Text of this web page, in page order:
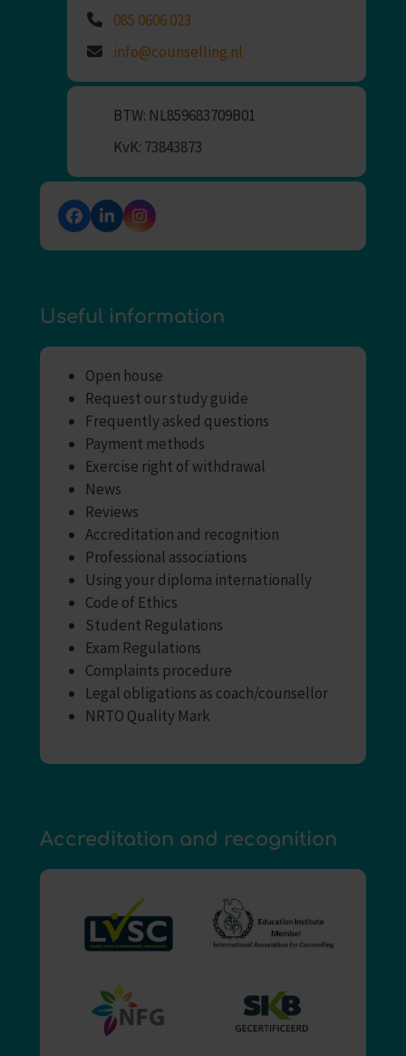
085 0606 023
info@counselling.nl
BTW: NL859683709B01
KvK: 73843873
Facebook
LinkedInInstagram
Useful information
Open house
Request our study guide
Frequently asked questions
Payment methods
Exercise right of withdrawal
News
Reviews
Accreditation and recognition
Professional associations
Using your diploma internationally
Code of Ethics
Student Regulations
Exam Regulations
Complaints procedure
Legal obligations as coach/counsellor
NRTO Quality Mark
Accreditation and recognition